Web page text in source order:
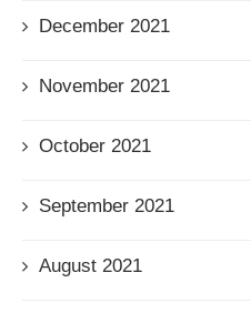
December 2021
November 2021
October 2021
September 2021
August 2021